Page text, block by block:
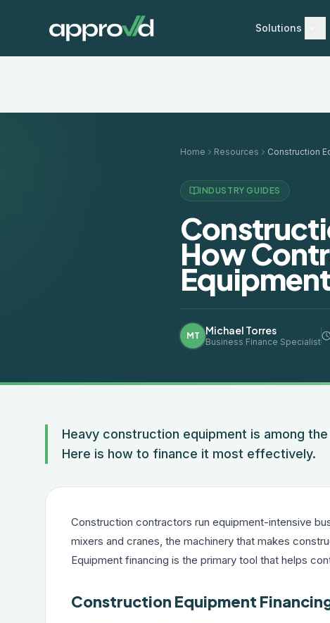
Solutions
Home Resources
INDUSTRY GUIDES
How
Equipment
MT Michael Torres
Business Finance Specialist
Heavy construction equipment is among
Here is how to finance it most effectively.
Construction contractors run equipment-intensive
mixers and cranes, the machinery that makes
Equipment financing is the primary tool that helps
Construction Equipment